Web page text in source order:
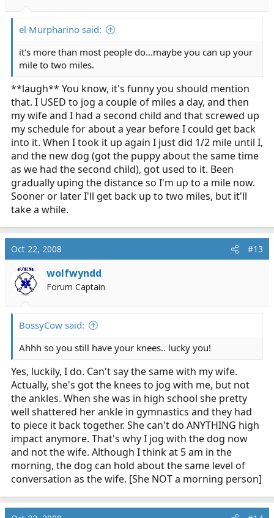
el Murpharino said:
it's more than most people do...maybe you can up your
mile to two miles.
**laugh** You know, it's funny you should mention
that. I USED to jog a couple of miles a day, and then
my wife and I had a second child and that screwed up
my schedule for about a year before I could get back
into it. When I took it up again I just did 1/2 mile until I,
and the new dog (got the puppy about the same time
as we had the second child), got used to it. Been
gradually uping the distance so I'm up to a mile now.
Sooner or later I'll get back up to two miles, but it'll
take a while.
Oct 22, 2008 #13
wolfwyndd
Forum Captain
BossyCow said:
Ahhh so you still have your knees.. lucky you!
Yes, luckily, I do. Can't say the same with my wife.
Actually, she's got the knees to jog with me, but not
the ankles. When she was in high school she pretty
well shattered her ankle in gymnastics and they had
to piece it back together. She can't do ANYTHING high
impact anymore. That's why I jog with the dog now
and not the wife. Although I think at 5 am in the
morning, the dog can hold about the same level of
conversation as the wife. [She NOT a morning person]